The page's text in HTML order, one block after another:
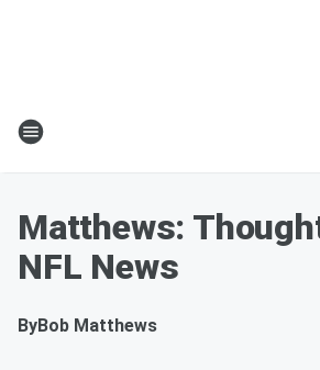
Matthews:
NFL News
ByBob Matthews